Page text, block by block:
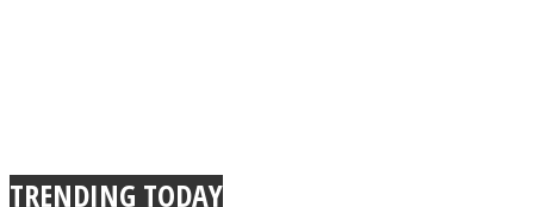
TRENDING TODAY